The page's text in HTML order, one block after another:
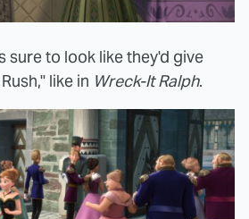
sure to look like they'd give
like in Wreck-It Ralph.